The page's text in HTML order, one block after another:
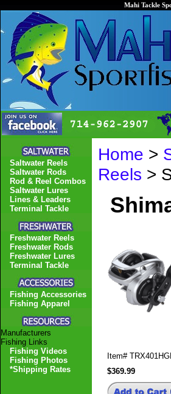
Mahi Tackle
Home >
Reels >
Item#
$369.99
Saltwater Reels
Saltwater Rods
Rod & Reel Combos
Saltwater Lures
Lines & Leaders
Terminal Tackle
Freshwater Reels
Freshwater Rods
Freshwater Lures
Terminal Tackle
Fishing Accessories
Fishing Apparel
Manufacturers
Fishing Links
Fishing Videos
Fishing Photos
*Shipping Rates